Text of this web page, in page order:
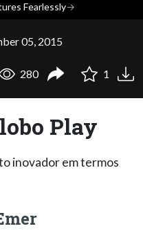
Fearlessly→
05, 2015
280 1
Play
inovador em termos